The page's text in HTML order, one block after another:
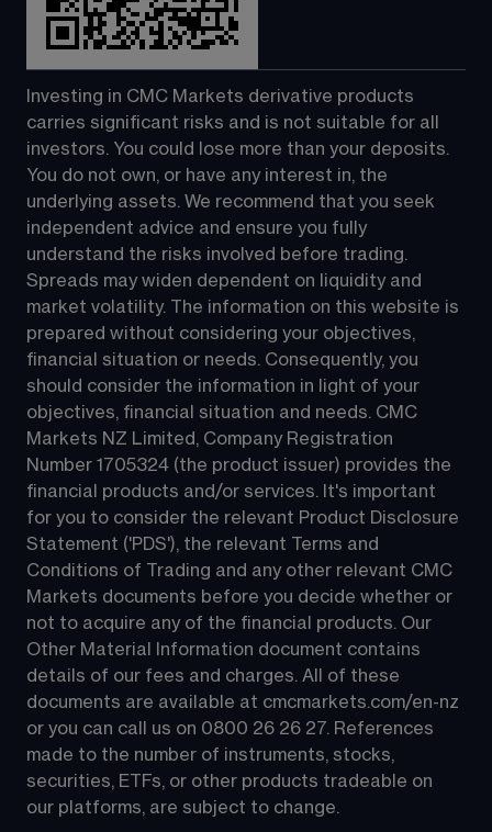
Investing in CMC Markets derivative products
carries significant risks and is not suitable for all
investors. You could lose more than your deposits.
You do not own, or have any interest in, the
underlying assets. We recommend that you seek
independent advice and ensure you fully
understand the risks involved before trading.
Spreads may widen dependent on liquidity and
market volatility. The information on this website is
prepared without considering your objectives,
financial situation or needs. Consequently, you
should consider the information in light of your
objectives, financial situation and needs. CMC
Markets NZ Limited, Company Registration
Number 1705324 (the product issuer) provides the
financial products and/or services. It's important
for you to consider the relevant Product Disclosure
Statement ('PDS'), the relevant Terms and
Conditions of Trading and any other relevant CMC
Markets documents before you decide whether or
not to acquire any of the financial products. Our
Other Material Information document contains
details of our fees and charges. All of these
documents are available at cmcmarkets.com/en-nz
or you can call us on 0800 26 26 27. References
made to the number of instruments, stocks,
securities, ETFs, or other products tradeable on
our platforms, are subject to change.